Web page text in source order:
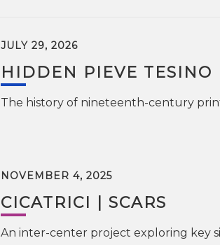
JULY 29, 2026
HIDDEN PIEVE TESINO
The history of nineteenth-century
NOVEMBER 4, 2025
CICATRICI | SCARS
An inter-center project exploring key